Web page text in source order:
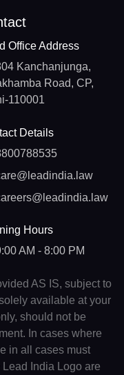
Office Address
Kanchanjunga,
Road, CP,
110001
Details
Hours
AM - 8:00 PM
AS IS, subject to
available at your
should not be
In cases where
in all cases must
India Logo are